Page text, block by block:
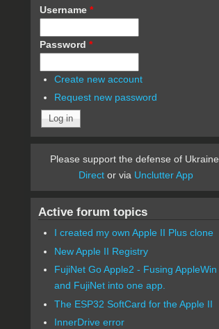
Username *
Password *
Create new account
Request new password
Please support the defense of Ukraine.
Direct or via Unclutter App
Active forum topics
I created my own Apple II Plus clone
New Apple II Registry
FujiNet Go Apple2 - Fusing AppleWin
and FujiNet into one app.
The ESP32 SoftCard for the Apple II
InnerDrive error